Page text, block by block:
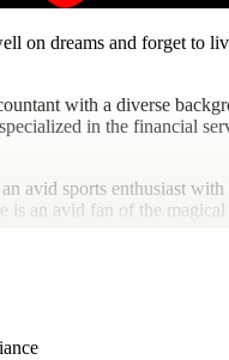
on dreams and forget to
with a diverse
in the financial
avid sports enthusiast
is an avid fan of the